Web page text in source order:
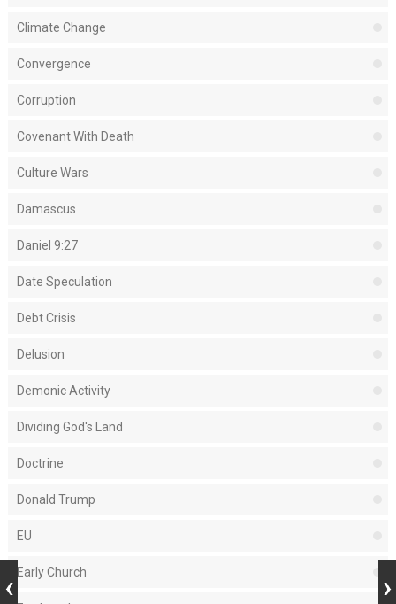
Climate Change
Convergence
Corruption
Covenant With Death
Culture Wars
Damascus
Daniel 9:27
Date Speculation
Debt Crisis
Delusion
Demonic Activity
Dividing God's Land
Doctrine
Donald Trump
EU
Early Church